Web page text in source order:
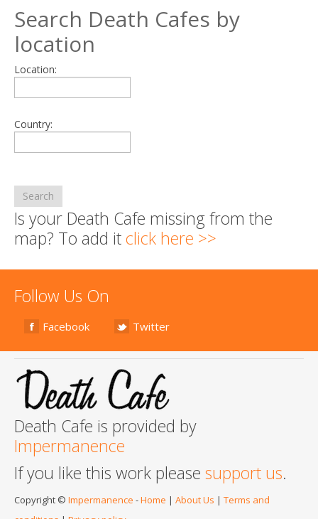
Search Death Cafes by
location
Location:
Country:
Search
Is your Death Cafe missing from the
map? To add itclick here >>
Follow Us On
Facebook Twitter
Death Cafe is provided by
Impermanence
If you like this work please support us.
Copyright © Impermanence -Home | About Us | Terms and